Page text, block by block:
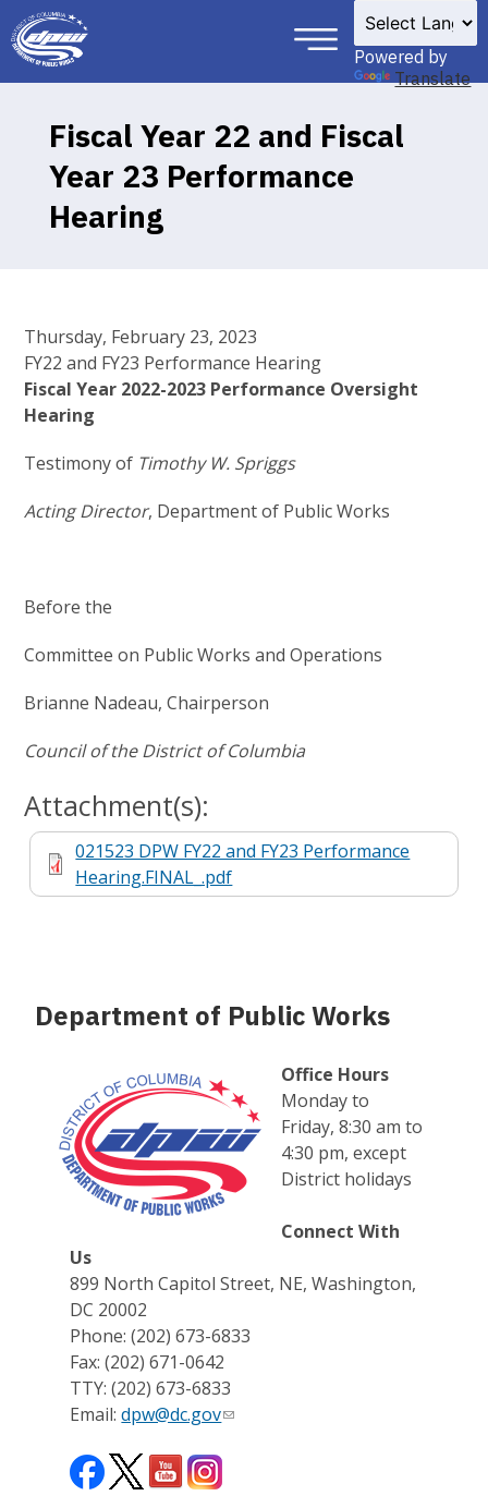
Skip to main content
Powered by
Translate
×
Fiscal Year 22 and Fiscal
Year 23 Performance
Hearing
Thursday, February 23, 2023
FY22 and FY23 Performance Hearing
Fiscal Year 2022-2023 Performance Oversight
Hearing
Testimony of Timothy W. Spriggs
Acting Director, Department of Public Works
Before the
Committee on Public Works and Operations
Brianne Nadeau, Chairperson
Council of the District of Columbia
Attachment(s):
021523 DPW FY22 and FY23 Performance
Hearing.FINAL_.pdf
Department of Public Works
Office Hours
Monday to
Friday, 8:30 am to
4:30 pm, except
District holidays
Connect With
Us
899 North Capitol Street, NE, Washington,
DC 20002
Phone: (202) 673-6833
Fax: (202) 671-0642
TTY: (202) 673-6833
Email:dpw@dc.gov